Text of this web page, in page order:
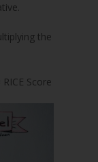
the
Score